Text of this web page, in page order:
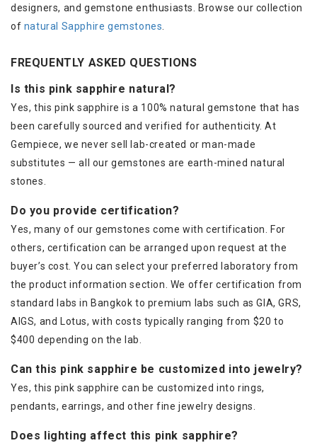
designers, and gemstone enthusiasts. Browse our collection
of natural Sapphire gemstones
FREQUENTLY ASKED QUESTIONS
Is this pink sapphire natural?
Yes, this pink sapphire is a 100% natural gemstone that has
been carefully sourced and verified for authenticity. At
Gempiece, we never sell lab-created or man-made
substitutes — all our gemstones are earth-mined natural
stones.
Do you provide certification?
Yes, many of our gemstones come with certification. For
others, certification can be arranged upon request at the
buyer’s cost. You can select your preferred laboratory from
the product information section. We offer certification from
standard labs in Bangkok to premium labs such as GIA, GRS,
AIGS, and Lotus, with costs typically ranging from $20 to
$400 depending on the lab.
Can this pink sapphire be customized into jewelry?
Yes, this pink sapphire can be customized into rings,
pendants, earrings, and other fine jewelry designs.
Does lighting affect this pink sapphire?